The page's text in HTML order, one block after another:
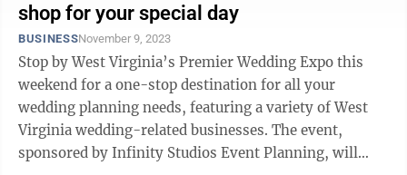
shop for your special day
BUSINESSNovember 9, 2023
Stop by West Virginia’s Premier Wedding Expo this
weekend for a one-stop destination for all your
wedding planning needs, featuring a variety of West
Virginia wedding-related businesses. The event,
sponsored by Infinity Studios Event Planning, will